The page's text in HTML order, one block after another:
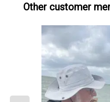
Other customer